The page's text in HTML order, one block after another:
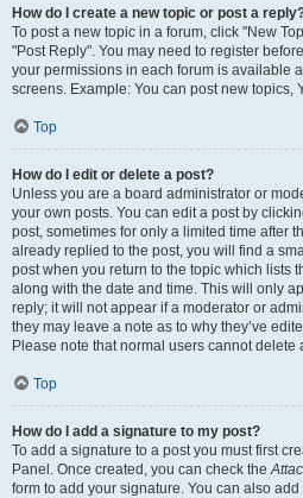
How do I create a new topic or post a
To post a new topic in a forum, click "New
"Post Reply". You may need to register
your permissions in each forum is available
screens. Example: You can post new topics,
Top
How do I edit or delete a post?
Unless you are a board administrator or
your own posts. You can edit a post by
post, sometimes for only a limited time after
already replied to the post, you will find a
post when you return to the topic which lists
along with the date and time. This will only
reply; it will not appear if a moderator or
they may leave a note as to why they’ve
Please note that normal users cannot
Top
How do I add a signature to my post?
To add a signature to a post you must first
Panel. Once created, you can check the
form to add your signature. You can also